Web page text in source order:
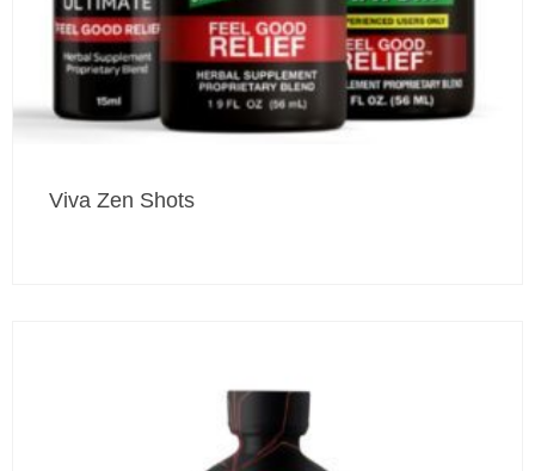
Viva Zen Shots